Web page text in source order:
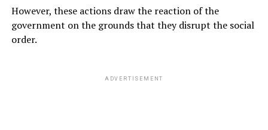
However, these actions draw the reaction of the
government on the grounds that they disrupt the social
order.
ADVERTISEMENT